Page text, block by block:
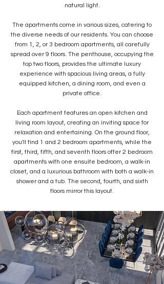
natural light.
The apartments come in various sizes, catering to
the diverse needs of our residents. You can choose
from 1, 2, or 3 bedroom apartments, all carefully
spread over 9 floors. The penthouse, occupying the
top two floors, provides the ultimate luxury
experience with spacious living areas, a fully
equipped kitchen, a dining room, and even a
private office.
Each apartment features an open kitchen and
living room layout, creating an inviting space for
relaxation and entertaining. On the ground floor,
you'll find 1 and 2 bedroom apartments, while the
first, third, fifth, and seventh floors offer 2 bedroom
apartments with one ensuite bedroom, a walk-in
closet, and a luxurious bathroom with both a walk-in
shower and a tub. The second, fourth, and sixth
floors mirror this layout.